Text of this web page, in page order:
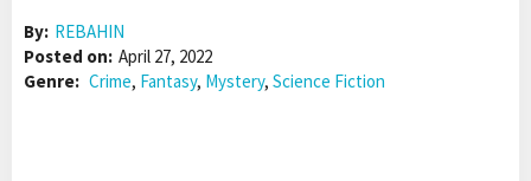
By: REBAHIN
Posted on: April 27, 2022
Genre: Crime, Fantasy, Mystery, Science Fiction